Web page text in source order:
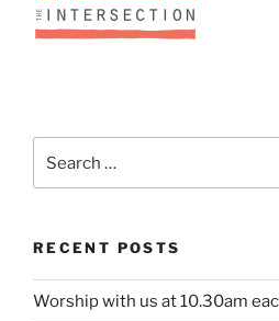
for:
RECENT POSTS
Worship with us at 10.30am